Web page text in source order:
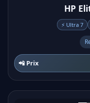
HP
⚡ Ultra 7
📲 Prix